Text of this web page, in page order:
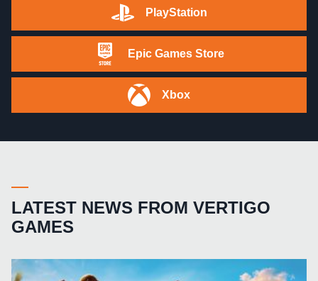
PlayStation
Epic Games Store
Xbox
LATEST NEWS FROM VERTIGO
GAMES